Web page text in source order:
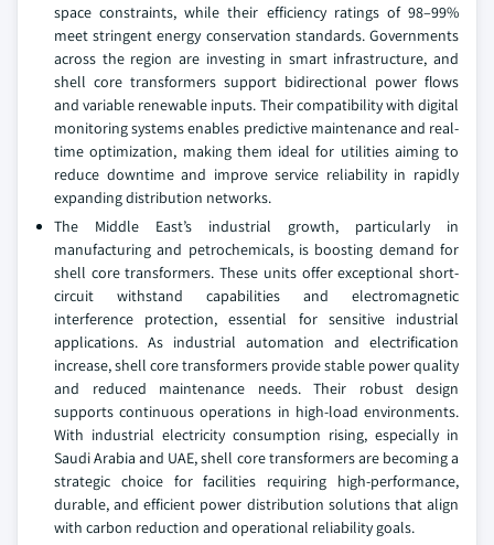
space constraints, while their efficiency ratings of 98–99%
meet stringent energy conservation standards. Governments
across the region are investing in smart infrastructure, and
shell core transformers support bidirectional power flows
and variable renewable inputs. Their compatibility with digital
monitoring systems enables predictive maintenance and real-
time optimization, making them ideal for utilities aiming to
reduce downtime and improve service reliability in rapidly
expanding distribution networks.
The Middle East’s industrial growth, particularly in
manufacturing and petrochemicals, is boosting demand for
shell core transformers. These units offer exceptional short-
circuit withstand capabilities and electromagnetic
interference protection, essential for sensitive industrial
applications. As industrial automation and electrification
increase, shell core transformers provide stable power quality
and reduced maintenance needs. Their robust design
supports continuous operations in high-load environments.
With industrial electricity consumption rising, especially in
Saudi Arabia and UAE, shell core transformers are becoming a
strategic choice for facilities requiring high-performance,
durable, and efficient power distribution solutions that align
with carbon reduction and operational reliability goals.